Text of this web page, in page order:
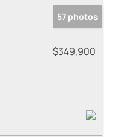
57 photos
$349,900